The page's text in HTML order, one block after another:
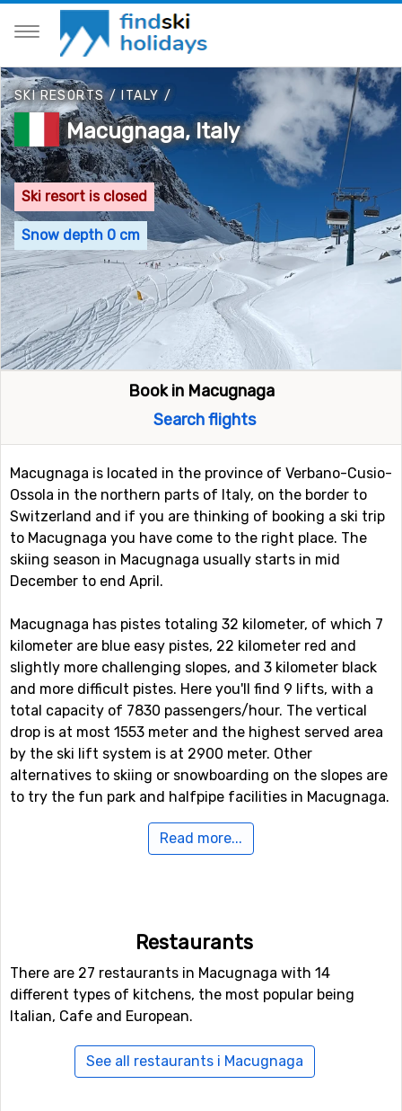
SKI RESORTS/ ITALY /
Macugnaga, Italy
Ski resort is closed
Snow depth 0 cm
Book in Macugnaga
Search flights
Macugnaga is located in the province of Verbano-Cusio-
Ossola in the northern parts of Italy, on the border to
Switzerland and if you are thinking of booking a ski trip
to Macugnaga you have come to the right place. The
skiing season in Macugnaga usually starts in mid
December to end April.
Macugnaga has pistes totaling 32 kilometer, of which 7
kilometer are blue easy pistes, 22 kilometer red and
slightly more challenging slopes, and 3 kilometer black
and more difficult pistes. Here you'll find 9 lifts, with a
total capacity of 7830 passengers/hour. The vertical
drop is at most 1553 meter and the highest served area
by the ski lift system is at 2900 meter. Other
alternatives to skiing or snowboarding on the slopes are
to try the fun park and halfpipe facilities in Macugnaga.
In case some of you feel like doing some Nordic skiing,
If you want to fly to Macugnaga
For those of you who want to fly to Macugnaga the
nearest airport is Malpensa
, Milan. The distance from
this airport to Macugnaga is 70 kilometers. Other
alternative airports that are possible to fly to are
(73 kilometers distance), as well asTorino
International Airport, Turin (89 kilometers from the ski
Read more...
Restaurants
There are 27 restaurants in Macugnaga with 14
different types of kitchens, the most popular being
Italian, Cafe and European.
See all restaurants i Macugnaga